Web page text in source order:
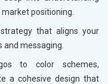
positioning.
that aligns your
and messaging.
to color schemes,
a cohesive design that